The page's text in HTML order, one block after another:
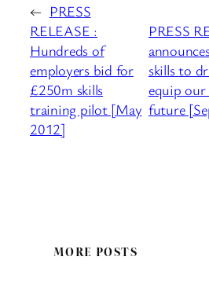
← PRESS
RELEASE :
Hundreds of
employers bid for
£250m skills
training pilot [May
2012]
PRESS
skills to
equip
future
MORE POSTS